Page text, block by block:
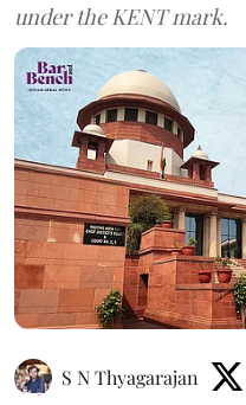
under the KENT mark.
S N Thyagarajan